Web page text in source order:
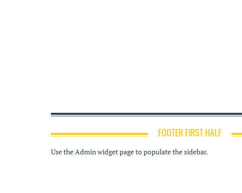
FOOTER FIRST HALF
Use the Admin widget page to populate the sidebar.